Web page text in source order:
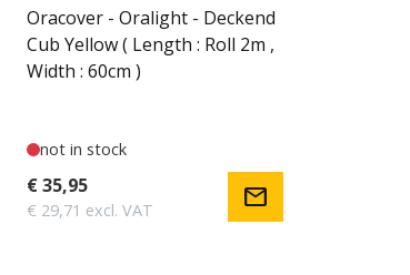
Oracover - Oralight - Deckend
Cub Yellow ( Length : Roll 2m ,
Width : 60cm )
not in stock
€ 35,95
€ 29,71 excl. VAT mail